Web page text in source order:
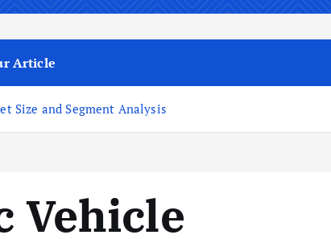
Article
Size and Segment Analysis
Vehicle